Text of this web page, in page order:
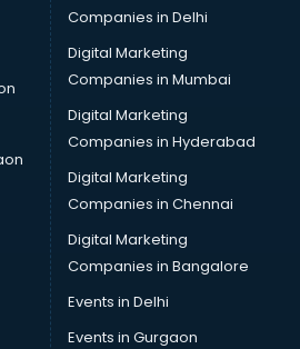
in salem
salem
salem
in salem
in salem
in salem
in salem
salem
in salem
Companies in Delhi
Digital Marketing
Companies in Mumbai
Digital Marketing
Companies in Hyderabad
Digital Marketing
Companies in Chennai
Digital Marketing
Companies in Bangalore
Events in Delhi
Events in Gurgaon